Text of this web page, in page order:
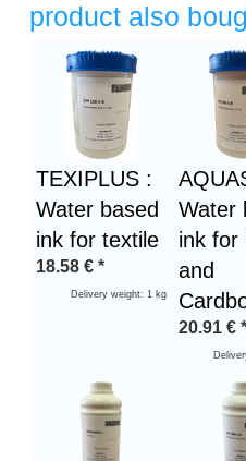
product also
Heading
TEXIPLUS :
Water based
ink for textile
18.58 € *
Delivery weight: 1 kg
Water
ink for
and
20.91 € *